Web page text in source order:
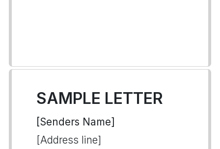
SAMPLE LETTER
[Senders Name]
[Address line]